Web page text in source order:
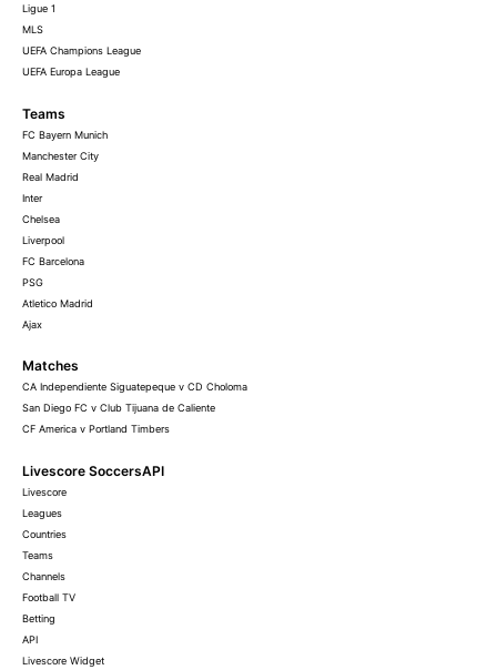
Ligue 1
MLS
UEFA Champions League
UEFA Europa League
Teams
FC Bayern Munich
Manchester City
Real Madrid
Inter
Chelsea
Liverpool
FC Barcelona
PSG
Atletico Madrid
Ajax
Matches
CA Independiente Siguatepeque v CD Choloma
San Diego FC v Club Tijuana de Caliente
CF America v Portland Timbers
Livescore SoccersAPI
Livescore
Leagues
Countries
Teams
Channels
Football TV
Betting
API
Livescore Widget